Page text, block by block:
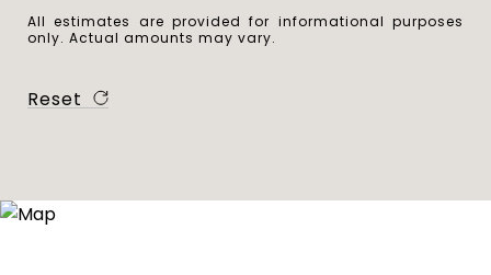
All estimates are provided for informational purposes
only. Actual amounts may vary.
Reset